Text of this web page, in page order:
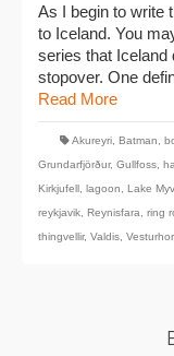
As I begin to write
to Iceland. You
series that Iceland
stopover. One
Read More
Akureyri Batman
Grundarfjörður, Gullfoss
Kirkjufell lagoon Lake
reykjavik Reynisfara ring
thingvellir, Valdis